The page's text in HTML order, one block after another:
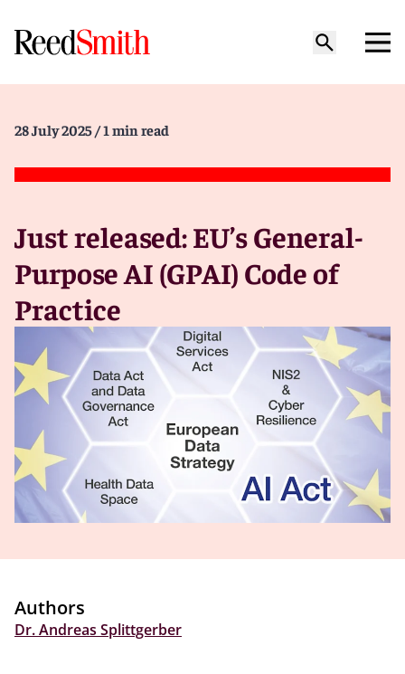
28 July 2025 / 1 min read
Just released: EU’s General-
Purpose AI (GPAI) Code of
Practice
Authors
Dr. Andreas Splittgerber